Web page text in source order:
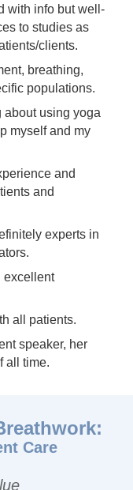
with info but well-
to studies as
clients.
breathing,
populations.
about using yoga
myself and my
and
and
experts in
excellent
all patients.
speaker, her
all time.
Care